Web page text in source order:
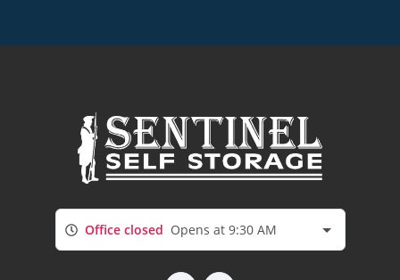
Office closed Opens at 9:30 AM